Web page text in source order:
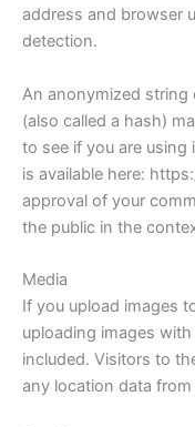
address and browser
detection.
An anonymized string
(also called a hash)
to see if you are using
is available here:
approval of your
the public in the
Media
If you upload images
uploading images
included. Visitors to
any location data